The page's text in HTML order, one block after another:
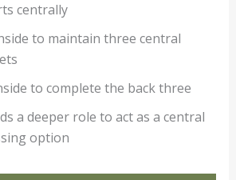
centrally
to maintain three central
to complete the back three
a deeper role to act as a central
option